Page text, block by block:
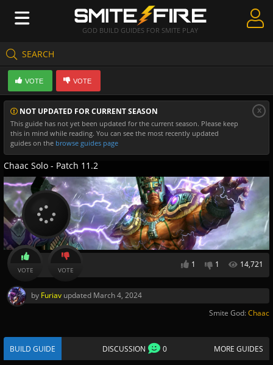
GOD BUILD GUIDES FOR SMITE PLAY
SEARCH
Create Guides
Guides & Builds
Gods & Database
Community
NOT UPDATED FOR CURRENT SEASON
This guide has not yet been updated for the current season. Please keep
this in mind while reading. You can see the most recently updated
guides on the browse guides page
x
VOTE VOTE
Chaac Solo - Patch 11.2
1 1 14,721
VOTE VOTE
by Furiav updated March 4, 2024
Smite God:Chaac
BUILD GUIDE DISCUSSION 0 MORE GUIDES